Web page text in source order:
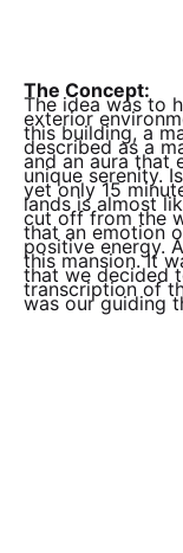
The Concept:
The idea was to
exterior
this building, a
described as a
and an aura that
unique serenity.
yet only 15
lands is almost
cut off from the
that an emotion
positive energy.
this mansion. It
that we decided
transcription of
was our guiding